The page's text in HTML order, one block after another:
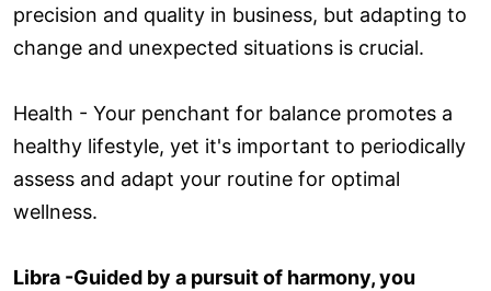
precision and quality in business, but adapting to
change and unexpected situations is crucial.
Health - Your penchant for balance promotes a
healthy lifestyle, yet it's important to periodically
assess and adapt your routine for optimal
wellness.
Libra -Guided by a pursuit of harmony, you